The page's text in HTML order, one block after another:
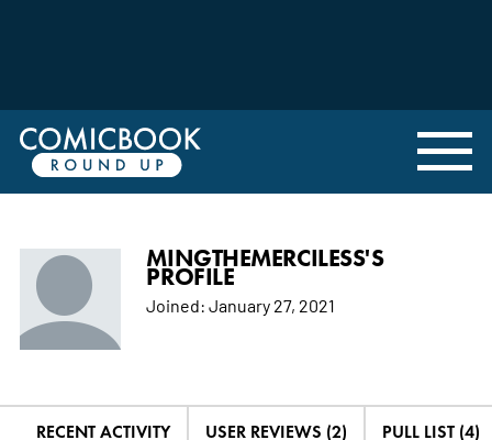
MINGTHEMERCILESS'S
PROFILE
Joined: January 27, 2021
RECENT ACTIVITY USER REVIEWS (2) PULL LIST (4)